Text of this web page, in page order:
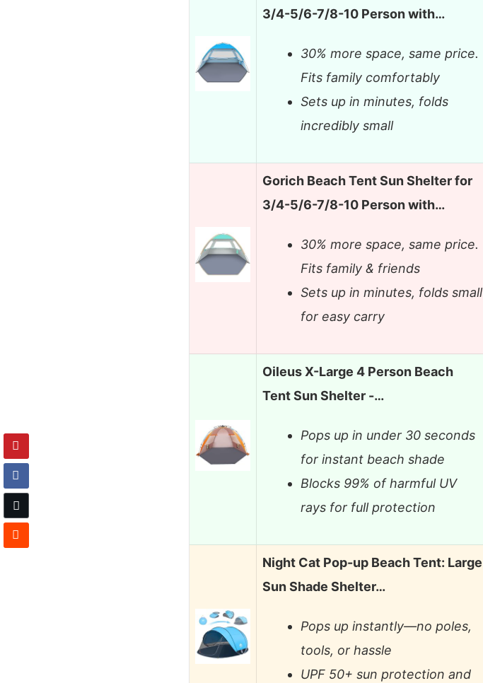
3/4-5/6-7/8-10 Person with…
30% more space, same price.
Fits family comfortably
Sets up in minutes, folds
incredibly small
Gorich Beach Tent Sun Shelter for
3/4-5/6-7/8-10 Person with…
30% more space, same price.
Fits family & friends
Sets up in minutes, folds small
for easy carry
Oileus X-Large 4 Person Beach
Tent Sun Shelter -…
Pops up in under 30 seconds
for instant beach shade
Blocks 99% of harmful UV
rays for full protection
Night Cat Pop-up Beach Tent: Large
Sun Shade Shelter…
Pops up instantly—no poles,
tools, or hassle
UPF 50+ sun protection and